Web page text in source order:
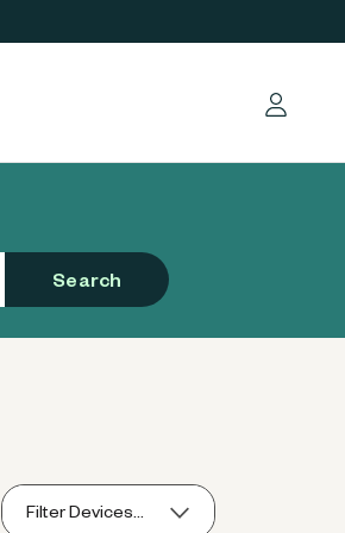
Log in
Search
Filter Devices...